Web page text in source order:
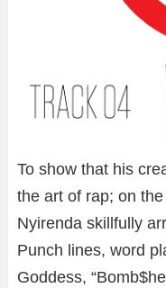
To show that his
the art of rap; on
Nyirenda skillfully
Punch lines, word
Goddess,